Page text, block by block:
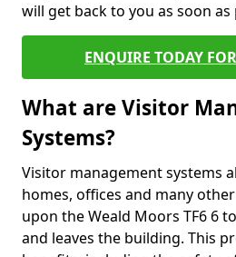
will get back to you as soon as
ENQUIRE TODAY
What are Visitor
Systems?
Visitor management systems
homes, offices and many
upon the Weald Moors TF6 6
and leaves the building. This